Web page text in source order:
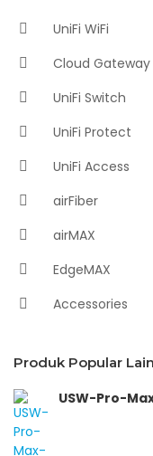
UniFi WiFi
Cloud Gateway
UniFi Switch
UniFi Protect
UniFi Access
airFiber
airMAX
EdgeMAX
Accessories
Produk Popular
USW-Pro-